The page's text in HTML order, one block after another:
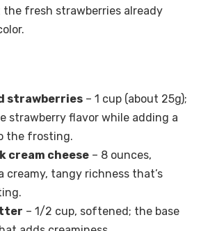
fresh strawberries already
strawberries– 1 cup (about 25g);
strawberry flavor while adding a
the frosting.
cream cheese– 8 ounces,
creamy, tangy richness that’s
– 1/2 cup, softened; the base